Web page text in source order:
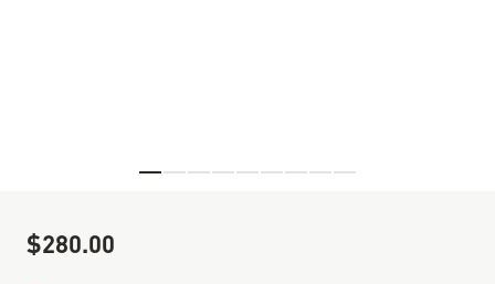
Sale Price
$280.00